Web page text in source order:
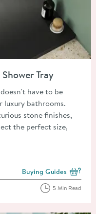
Tray
have to be
luxury bathrooms.
stone finishes,
the perfect size,
View more blog posts
Buying Guides
5 Min Read